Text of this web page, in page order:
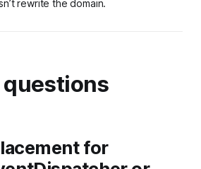
rewrite the domain.
questions
for